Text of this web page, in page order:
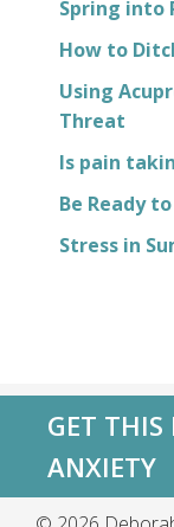
Spring into
How to
Using
Threat
Is pain
Be Ready
Stress in
GET THIS
ANXIETY